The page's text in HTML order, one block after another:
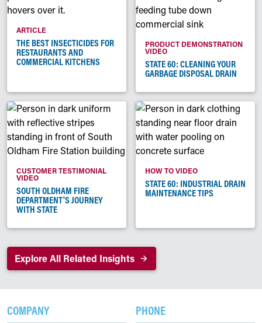
ARTICLE
THE BEST INSECTICIDES FOR
RESTAURANTS AND
COMMERCIAL KITCHENS
PRODUCT DEMONSTRATION
VIDEO
STATE 60: CLEANING YOUR
GARBAGE DISPOSAL DRAIN
CUSTOMER TESTIMONIAL
VIDEO
SOUTH OLDHAM FIRE
DEPARTMENT'S JOURNEY
WITH STATE
HOW TO VIDEO
STATE 60: INDUSTRIAL DRAIN
MAINTENANCE TIPS
Explore All Related Insights
COMPANY PHONE